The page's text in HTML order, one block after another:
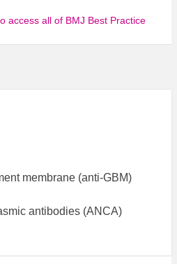
access all of BMJ Best Practice
membrane (anti-GBM)
antibodies (ANCA)